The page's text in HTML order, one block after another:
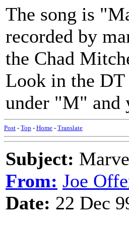
The song is
recorded by
the Chad
Look in the DT
under "M"
Post - Top - Home - Translate
Subject:
From: Joe
Date: 22 Dec